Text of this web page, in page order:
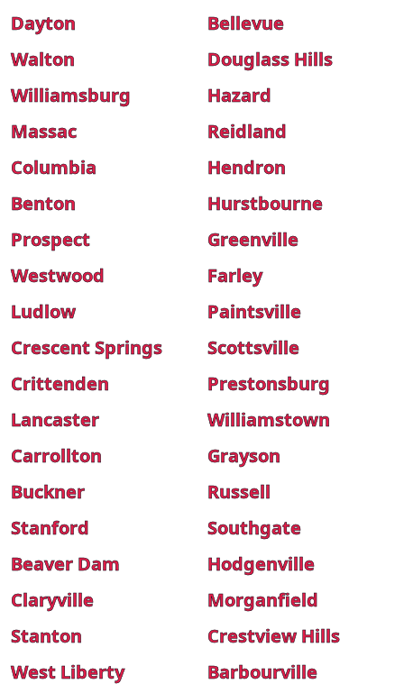
Dayton
Bellevue
Walton
Douglass Hills
Williamsburg
Hazard
Massac
Reidland
Columbia
Hendron
Benton
Hurstbourne
Prospect
Greenville
Westwood
Farley
Ludlow
Paintsville
Crescent Springs
Scottsville
Crittenden
Prestonsburg
Lancaster
Williamstown
Carrollton
Grayson
Buckner
Russell
Stanford
Southgate
Beaver Dam
Hodgenville
Claryville
Morganfield
Stanton
Crestview Hills
West Liberty
Barbourville